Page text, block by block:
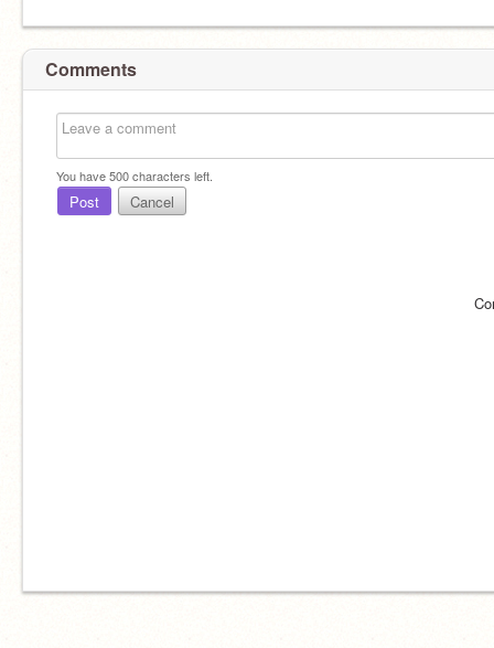
Comments
You have500characters left.
Post Cancel